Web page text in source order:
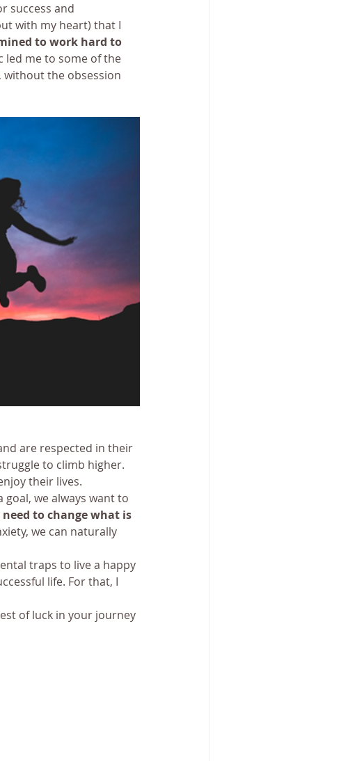
success and
with my heart) that I
to work hard to
led me to some of the
without the obsession
are respected in their
to climb higher.
their lives.
we always want to
to change what is
we can naturally
traps to live a happy
life. For that, I
of luck in your journey